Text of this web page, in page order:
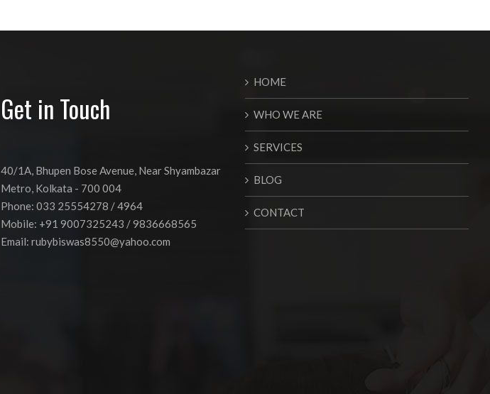
Get in Touch
40/1A, Bhupen Bose Avenue, Near Shyambazar
Metro, Kolkata - 700 004
Phone: 033 25554278 / 4964
Mobile: +91 9007325243 / 9836668565
Email: rubybiswas8550@yahoo.com
HOME
WHO WE ARE
SERVICES
BLOG
CONTACT